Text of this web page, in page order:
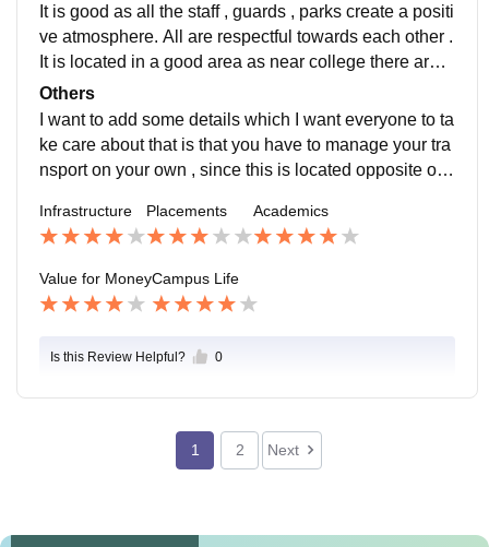
It is good as all the staff , guards , parks create a positi
ve atmosphere. All are respectful towards each other .
It is located in a good area as near college there are
many centres, where you can get yourself accomodat
e as well. You can have your classes at same time as
well. It can handle emergencies as well .
Others
I want to add some details which I want everyone to ta
ke care about that is that you have to manage your tra
nsport on your own , since this is located opposite old
o say.
Infrastructure Placements Academics
Value for MoneyCampus Life
Is this Review Helpful? 0
1 2 Next